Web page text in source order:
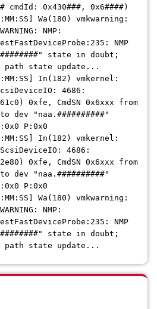
cmdId: 0x430###, 0x6####)
Wa(180) vmkwarning:
NMP:
NMP
state in doubt;
path state update...
In(182) vmkernel:
4686:
0xfe, CmdSN 0x6xxx from
dev "naa.##########"
P:0x0
In(182) vmkernel:
4686:
0xfe, CmdSN 0x6xxx from
dev "naa.##########"
P:0x0
Wa(180) vmkwarning:
NMP:
NMP
state in doubt;
path state update...